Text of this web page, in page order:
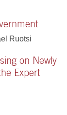
Ruotsi
on Newly
Expert